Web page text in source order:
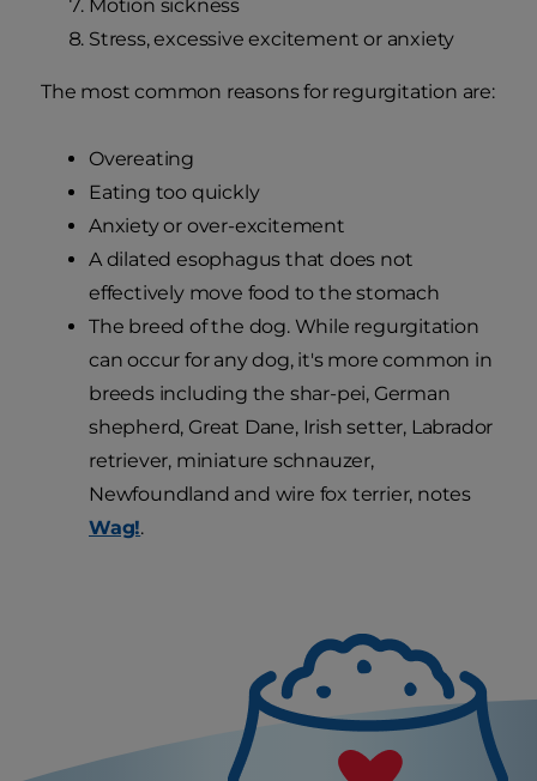
Motion sickness
Stress, excessive excitement or anxiety
The most common reasons for regurgitation are:
Overeating
Eating too quickly
Anxiety or over-excitement
A dilated esophagus that does not
effectively move food to the stomach
The breed of the dog. While regurgitation
can occur for any dog, it's more common in
breeds including the shar-pei, German
shepherd, Great Dane, Irish setter, Labrador
retriever, miniature schnauzer,
Newfoundland and wire fox terrier, notes
Wag!.